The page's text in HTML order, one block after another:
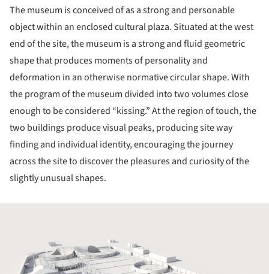
The museum is conceived of as a strong and personable
object within an enclosed cultural plaza. Situated at the west
end of the site, the museum is a strong and fluid geometric
shape that produces moments of personality and
deformation in an otherwise normative circular shape. With
the program of the museum divided into two volumes close
enough to be considered “kissing.” At the region of touch, the
two buildings produce visual peaks, producing site way
finding and individual identity, encouraging the journey
across the site to discover the pleasures and curiosity of the
slightly unusual shapes.